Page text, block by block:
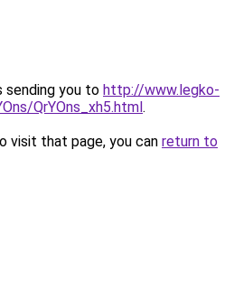
sending you to http://www.legko-
QrYOns_xh5.html.
visit that page, you can return to